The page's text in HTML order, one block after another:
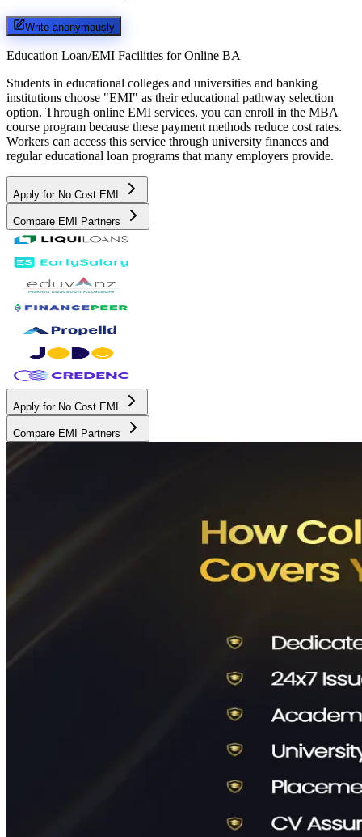
Write anonymously
Education Loan/EMI Facilities for Online BA
Students in educational colleges and universities and banking
institutions choose "EMI" as their educational pathway selection
option. Through online EMI services, you can enroll in the MBA
course program because these payment methods reduce cost rates.
Workers can access this service through university finances and
regular educational loan programs that many employers provide.
Apply for No Cost EMI
Compare EMI Partners
Apply for No Cost EMI
Compare EMI Partners